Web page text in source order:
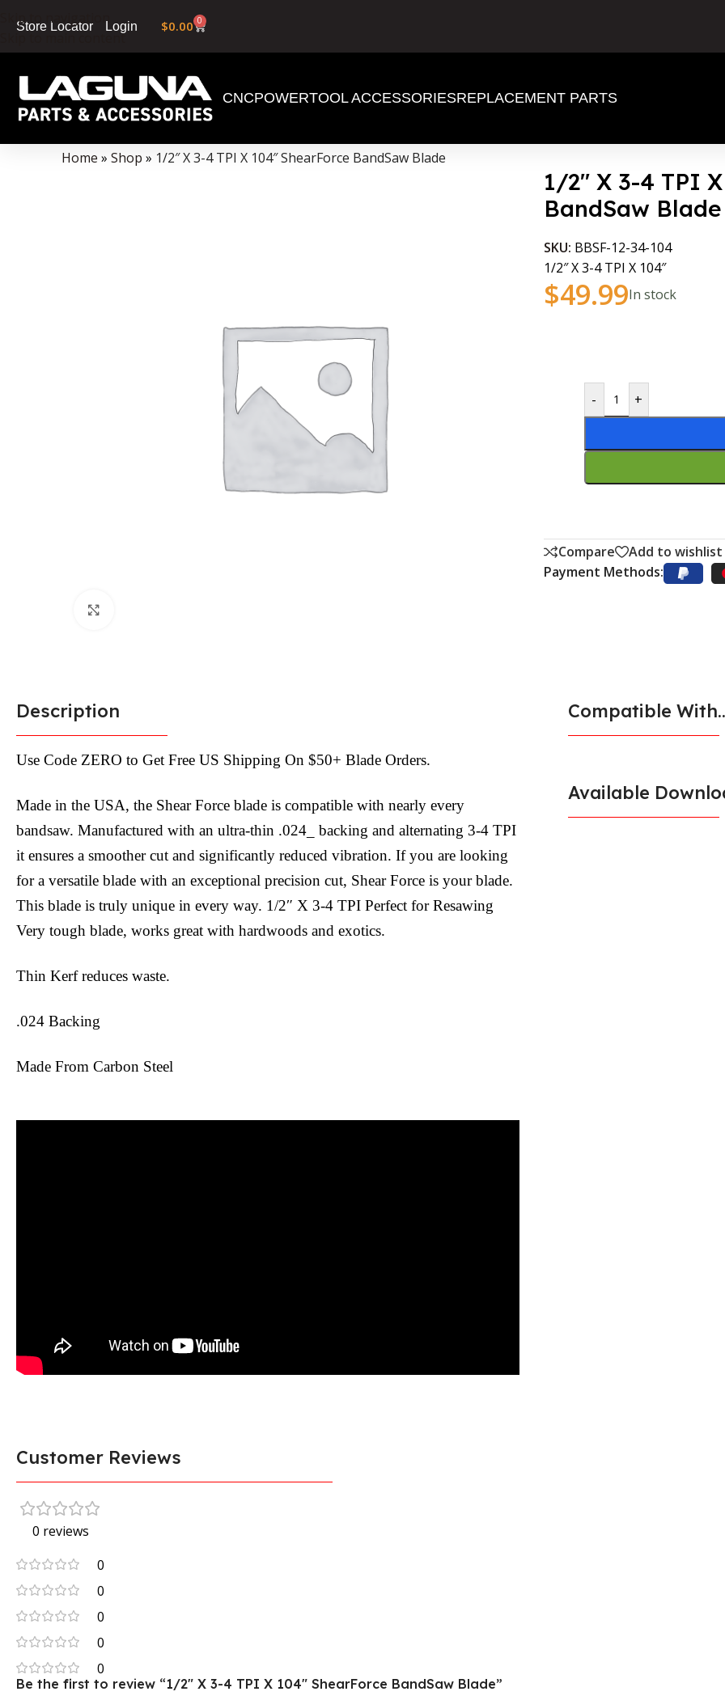
Skip to navigation
Skip to main content
Store Locator Login $0.00 0
CNCPOWERTOOL ACCESSORIESREPLACEMENT PARTS
Data Collector must be created with Kount and/or PayPal.
Home » Shop » 1/2″ X 3-4 TPI X 104″ ShearForce BandSaw Blade
1/2″ X 3-4 TPI
BandSaw Blade
SKU: BBSF-12-34-104
1/2″ X 3-4 TPI X 104″
$49.99In stock
- +
Compare
Add to wishlist
Payment Methods:
Description
Use Code ZERO to Get Free US Shipping On $50+ Blade Orders.
Made in the USA, the Shear Force blade is compatible with nearly every
bandsaw. Manufactured with an ultra-thin .024_ backing and alternating 3-4 TPI
it ensures a smoother cut and significantly reduced vibration. If you are looking
for a versatile blade with an exceptional precision cut, Shear Force is your blade.
This blade is truly unique in every way. 1/2″ X 3-4 TPI Perfect for Resawing
Very tough blade, works great with hardwoods and exotics.
Thin Kerf reduces waste.
.024 Backing
Made From Carbon Steel
Compatible
Available
Customer Reviews
0 reviews
0
0
0
0
0
Be the first to review “1/2″ X 3-4 TPI X 104″ ShearForce BandSaw Blade”